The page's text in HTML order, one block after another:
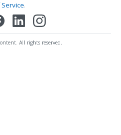
.
All rights reserved.